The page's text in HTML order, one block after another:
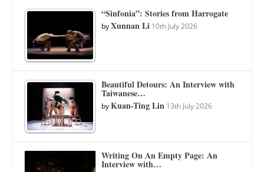
“Sinfonia”: Stories from Harrogate
byXunnan Li 10th July 2026
Beautiful Detours: An Interview with
Taiwanese…
byKuan-Ting Lin 13th July 2026
Writing On An Empty Page: An
Interview with…